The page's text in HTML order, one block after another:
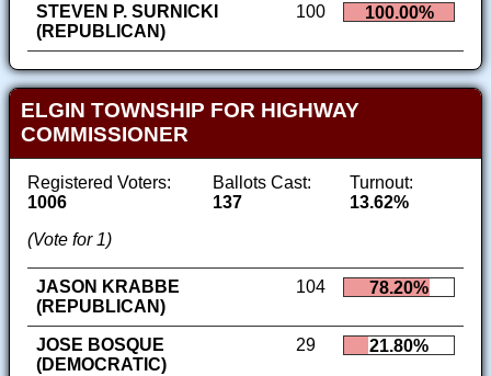
STEVEN P. SURNICKI
(REPUBLICAN)
100 100.00%
ELGIN TOWNSHIP FOR HIGHWAY
COMMISSIONER
Registered Voters:
1006
Ballots Cast:
137
Turnout:
13.62%
(Vote for 1)
JASON KRABBE
(REPUBLICAN)
104 78.20%
JOSE BOSQUE
(DEMOCRATIC)
29 21.80%